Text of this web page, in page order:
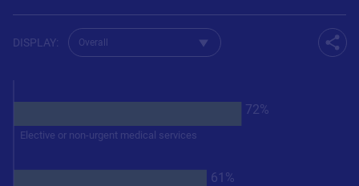
DISPLAY:
Change dataset for QRestrictions
72%
61%
Elective or non-urgent medical services